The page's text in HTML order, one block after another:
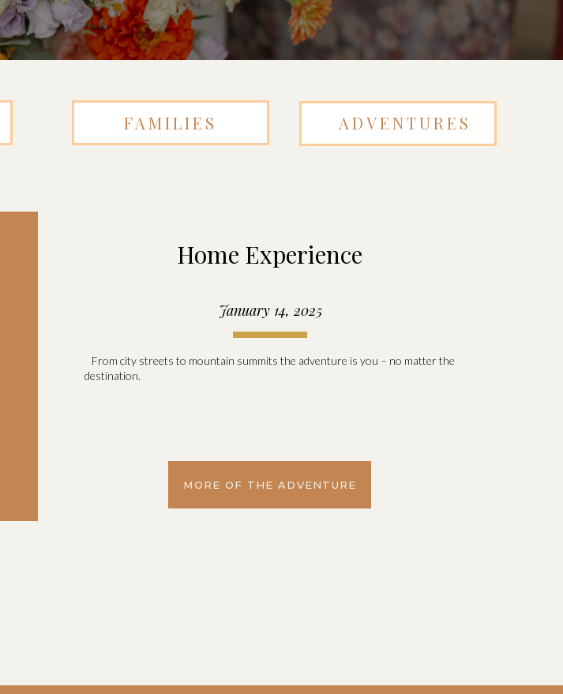
ADVENTURES
FAMILIES
Home Experience
January 14, 2025
From city streets to mountain summits the adventure is you – no matter the
destination.
MORE OF THE ADVENTURE